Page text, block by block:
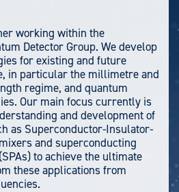
working within the
Detector Group. We develop
for existing and future
in particular the millimetre and
regime, and quantum
Our main focus currently is
and development of
as Superconductor-Insulator-
and superconducting
to achieve the ultimate
these applications from